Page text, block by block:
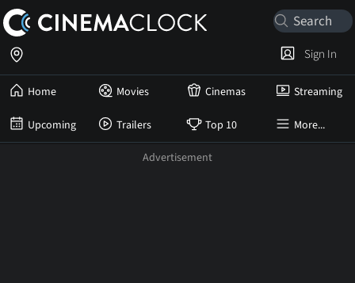
Home Movies Cinemas Streaming
Upcoming Trailers Top 10 More...
Sign In